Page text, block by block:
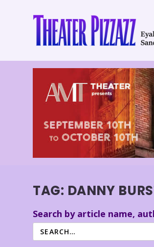
TAG: DANNY
Search by article name,